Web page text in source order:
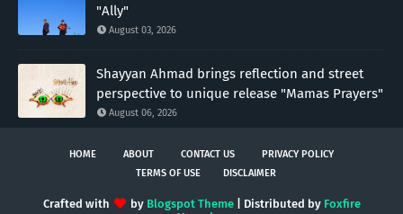
"Ally"
August 03, 2026
Shayyan Ahmad brings reflection and street
perspective to unique release "Mamas Prayers"
August 06, 2026
HOME ABOUT CONTACT US
PRIVACY POLICY
TERMS OF USE
DISCLAIMER
Crafted with by Blogspot Theme| Distributed by Foxfire